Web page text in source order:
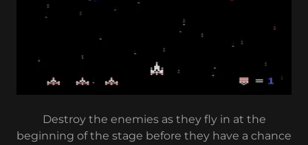
Destroy the enemies as they fly in at the
beginning of the stage before they have a chance